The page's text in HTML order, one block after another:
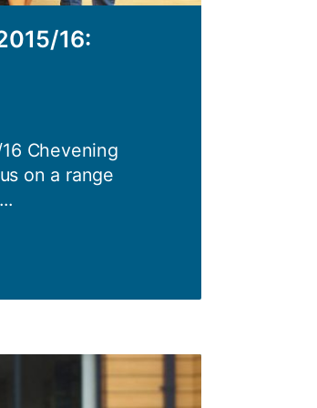
16:
Chevening
on a range